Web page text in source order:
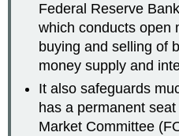
Federal Reserve
which conducts open
buying and selling of
money supply and
It also safeguards
has a permanent
Market Committee